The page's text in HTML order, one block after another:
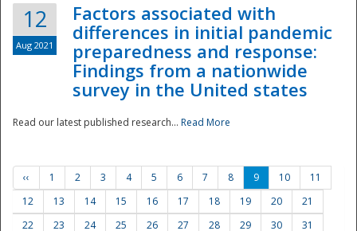
12
Aug 2021
Factors associated with
differences in initial pandemic
preparedness and response:
Findings from a nationwide
survey in the United states
Read our latest published research... Read More
‹‹ 1 2 3 4 5 6 7 8 9 10
11
12
13 14 15 16 17 18 19 20
21
22
23 24 25 26 27 28 29 30
31